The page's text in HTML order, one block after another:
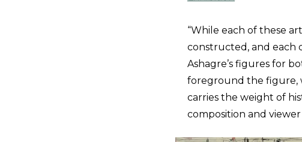
“While each of these
constructed, and each
Ashagre’s figures for
foreground the figure,
carries the weight of
composition and viewer